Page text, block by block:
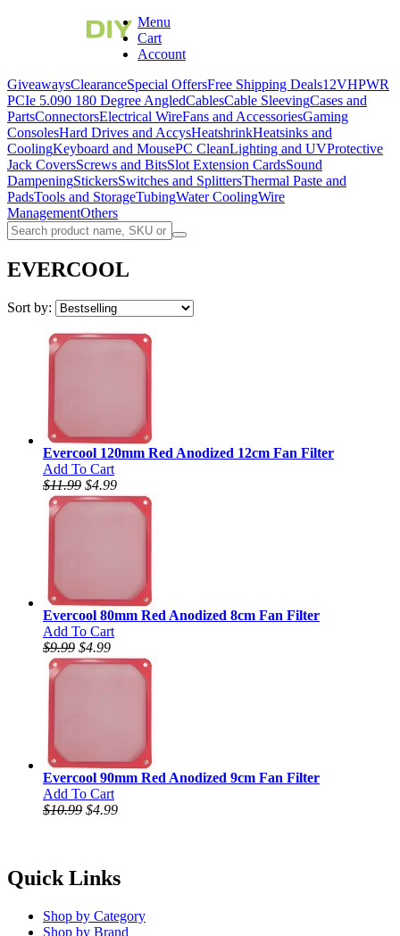
Menu
Cart
Account
GiveawaysClearanceSpecial OffersFree Shipping Deals12VHPWR
PCIe 5.090 180 Degree AngledCablesCable SleevingCases and
PartsConnectorsElectrical WireFans and AccessoriesGaming
ConsolesHard Drives and AccysHeatshrinkHeatsinks and
CoolingKeyboard and MousePC CleanLighting and UVProtective
Jack CoversScrews and BitsSlot Extension CardsSound
DampeningStickersSwitches and SplittersThermal Paste and
PadsTools and StorageTubingWater CoolingWire
ManagementOthers
EVERCOOL
Sort by:
Evercool 120mm Red Anodized 12cm Fan Filter
Add To Cart
$11.99 $4.99
Evercool 80mm Red Anodized 8cm Fan Filter
Add To Cart
$9.99 $4.99
Evercool 90mm Red Anodized 9cm Fan Filter
Add To Cart
$10.99 $4.99
Quick Links
Shop by Category
Shop by Brand